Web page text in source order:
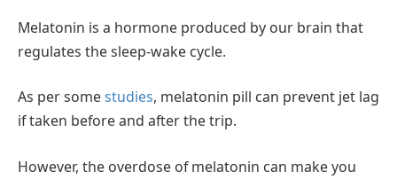
Melatonin is a hormone produced by our brain that
regulates the sleep-wake cycle.
As per somestudies, melatonin pill can prevent jet lag
if taken before and after the trip.
However, the overdose of melatonin can make you